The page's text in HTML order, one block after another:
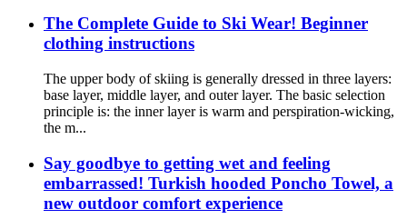
The Complete Guide to Ski Wear! Beginner
clothing instructions
The upper body of skiing is generally dressed in three layers:
base layer, middle layer, and outer layer. The basic selection
principle is: the inner layer is warm and perspiration-wicking,
the m...
Say goodbye to getting wet and feeling
embarrassed! Turkish hooded Poncho Towel, a
new outdoor comfort experience